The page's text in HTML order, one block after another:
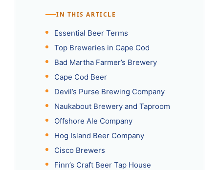
IN THIS ARTICLE
Essential Beer Terms
Top Breweries in Cape Cod
Bad Martha Farmer’s Brewery
Cape Cod Beer
Devil’s Purse Brewing Company
Naukabout Brewery and Taproom
Offshore Ale Company
Hog Island Beer Company
Cisco Brewers
Finn’s Craft Beer Tap House